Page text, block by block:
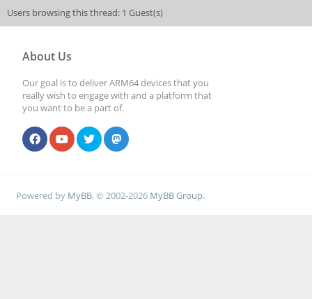
Users browsing this thread: 1 Guest(s)
About Us
Our goal is to deliver ARM64 devices that you
really wish to engage with and a platform that
you want to be a part of.
Powered by MyBB, © 2002-2026 MyBB Group.